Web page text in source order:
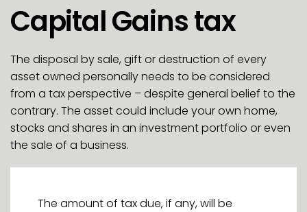
Capital Gains tax
The disposal by sale, gift or destruction of every
asset owned personally needs to be considered
from a tax perspective – despite general belief to the
contrary. The asset could include your own home,
stocks and shares in an investment portfolio or even
the sale of a business.
The amount of tax due, if any, will be